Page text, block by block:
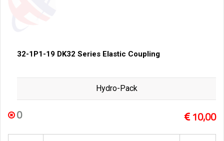
32-1P1-19 DK32 Series Elastic Coupling
Hydro-Pack
0 10,00